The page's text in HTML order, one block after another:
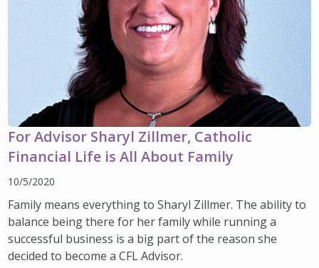
For Advisor Sharyl Zillmer, Catholic
Financial Life is All About Family
10/5/2020
Family means everything to Sharyl Zillmer. The ability to
balance being there for her family while running a
successful business is a big part of the reason she
decided to become a CFL Advisor.